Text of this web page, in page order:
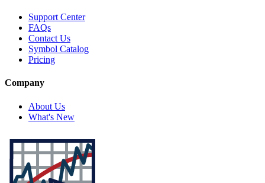
Support Center
FAQs
Contact Us
Symbol Catalog
Pricing
Company
About Us
What's New